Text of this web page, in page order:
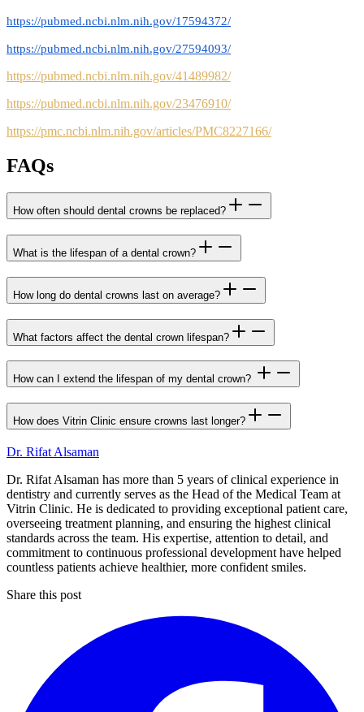
https://pubmed.ncbi.nlm.nih.gov/17594372/
https://pubmed.ncbi.nlm.nih.gov/27594093/
https://pubmed.ncbi.nlm.nih.gov/41489982/
https://pubmed.ncbi.nlm.nih.gov/23476910/
https://pmc.ncbi.nlm.nih.gov/articles/PMC8227166/
FAQs
How often should dental crowns be replaced?
What is the lifespan of a dental crown?
How long do dental crowns last on average?
What factors affect the dental crown lifespan?
How can I extend the lifespan of my dental crown?
How does Vitrin Clinic ensure crowns last longer?
Dr. Rifat Alsaman
Dr. Rifat Alsaman has more than 5 years of clinical experience in
dentistry and currently serves as the Head of the Medical Team at
Vitrin Clinic. He is dedicated to providing exceptional patient care,
overseeing treatment planning, and ensuring the highest clinical
standards across the team. His expertise, attention to detail, and
commitment to continuous professional development have helped
countless patients achieve healthier, more confident smiles.
Share this post